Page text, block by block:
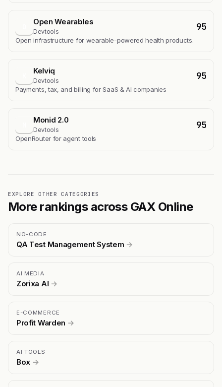
Open Wearables
Devtools 95
Open infrastructure for wearable-powered health products.
Kelviq
Devtools 95
Payments, tax, and billing for SaaS & AI companies
Monid 2.0
Devtools 95
OpenRouter for agent tools
EXPLORE OTHER CATEGORIES
More rankings across GAX Online
NO-CODE
QA Test Management System →
AI MEDIA
Zorixa AI →
E-COMMERCE
Profit Warden →
AI TOOLS
Box →